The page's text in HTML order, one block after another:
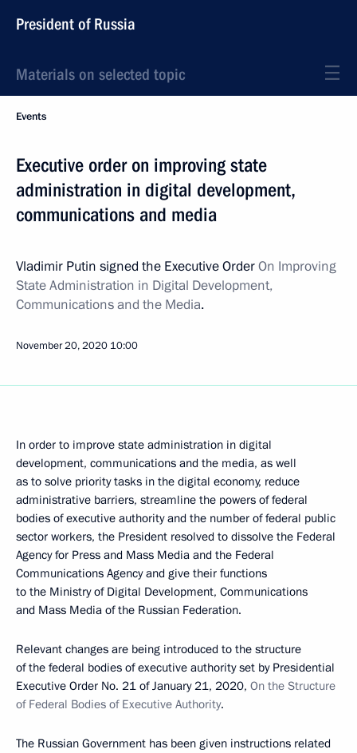
President of Russia
Materials on selected topic
Events
Executive order on improving state
administration in digital development,
communications and media
Vladimir Putin signed the Executive OrderOn Improving
State Administration in Digital Development,
Communications and the Media.
November 20, 2020 10:00
In order to improve state administration in digital
development, communications and the media, as well
as to solve priority tasks in the digital economy, reduce
administrative barriers, streamline the powers of federal
bodies of executive authority and the number of federal public
sector workers, the President resolved to dissolve the Federal
Agency for Press and Mass Media and the Federal
Communications Agency and give their functions
to the Ministry of Digital Development, Communications
and Mass Media of the Russian Federation.
Relevant changes are being introduced to the structure
of the federal bodies of executive authority set by Presidential
Executive Order No. 21 of January 21, 2020, On the Structure
of Federal Bodies of Executive Authority.
The Russian Government has been given instructions related